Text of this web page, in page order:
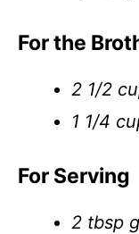
For the
2 1/2
1 1/4
For Serving
2 tbsp